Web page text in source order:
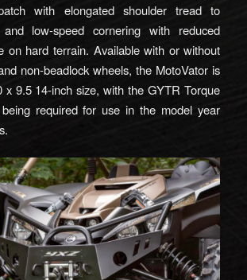
with elongated shoulder tread to
low-speed cornering with reduced
on hard terrain. Available with or without
non-beadlock wheels, the MotoVator is
x 9.5 14-inch size, with the GYTR Torque
required for use in the model year